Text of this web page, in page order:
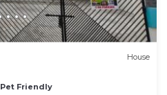
House
Pet Friendly